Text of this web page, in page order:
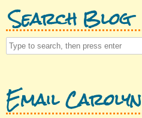
Search Blog
Email Carolyn